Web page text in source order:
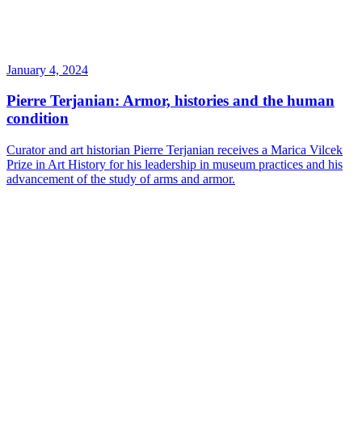
January 4, 2024
Pierre Terjanian: Armor, histories and the human
condition
Curator and art historian Pierre Terjanian receives a Marica Vilcek
Prize in Art History for his leadership in museum practices and his
advancement of the study of arms and armor.